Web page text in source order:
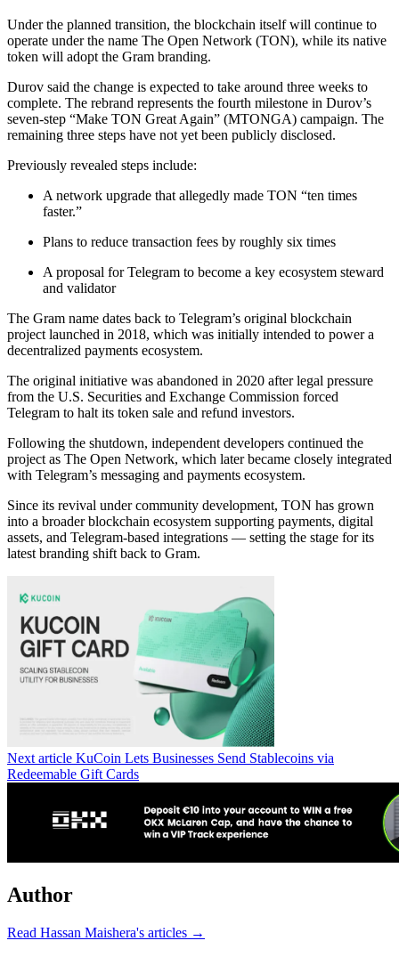
Under the planned transition, the blockchain itself will continue to
operate under the name The Open Network (TON), while its native
token will adopt the Gram branding.
Durov said the change is expected to take around three weeks to
complete. The rebrand represents the fourth milestone in Durov’s
seven-step “Make TON Great Again” (MTONGA) campaign. The
remaining three steps have not yet been publicly disclosed.
Previously revealed steps include:
A network upgrade that allegedly made TON “ten times
faster.”
Plans to reduce transaction fees by roughly six times
A proposal for Telegram to become a key ecosystem steward
and validator
The Gram name dates back to Telegram’s original blockchain
project launched in 2018, which was initially intended to power a
decentralized payments ecosystem.
The original initiative was abandoned in 2020 after legal pressure
from the U.S. Securities and Exchange Commission forced
Telegram to halt its token sale and refund investors.
Following the shutdown, independent developers continued the
project as The Open Network, which later became closely integrated
with Telegram’s messaging and payments ecosystem.
Since its revival under community development, TON has grown
into a broader blockchain ecosystem supporting payments, digital
assets, and Telegram-based integrations — setting the stage for its
latest branding shift back to Gram.
Next article KuCoin Lets Businesses Send Stablecoins via
Redeemable Gift Cards
Author
Read Hassan Maishera's articles →